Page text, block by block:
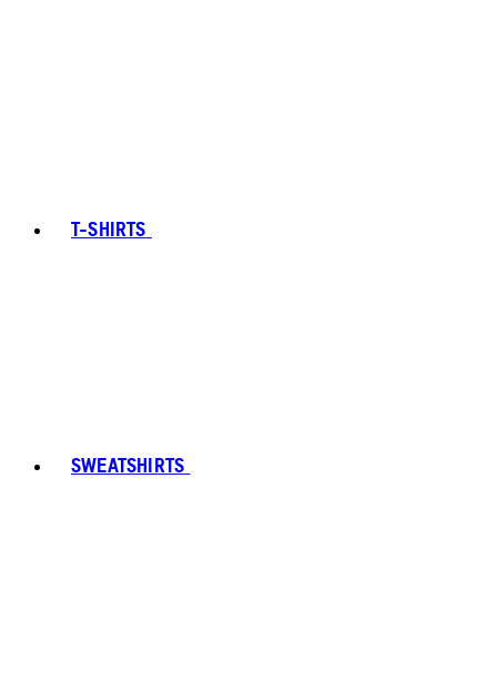
T-SHIRTS
SWEATSHIRTS